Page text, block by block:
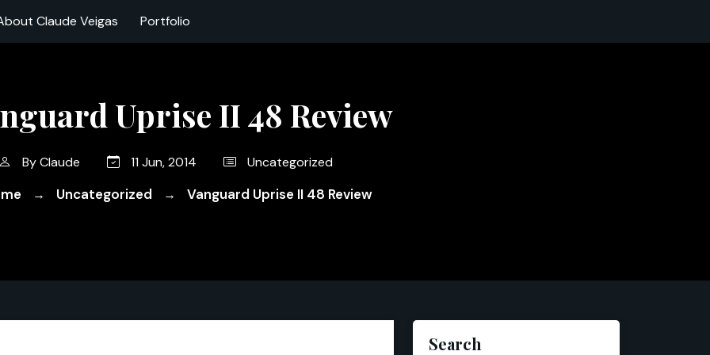
Claude Veigas Portfolio
Uprise II 48 Review
ByClaude 11 Jun, 2014 Uncategorized
→ Uncategorized → Vanguard Uprise II 48 Review
Search